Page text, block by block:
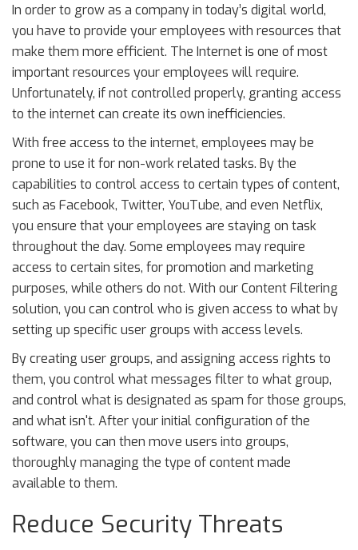
In order to grow as a company in today’s digital world,
you have to provide your employees with resources that
make them more efficient. The Internet is one of most
important resources your employees will require.
Unfortunately, if not controlled properly, granting access
to the internet can create its own inefficiencies.
With free access to the internet, employees may be
prone to use it for non-work related tasks. By the
capabilities to control access to certain types of content,
such as Facebook, Twitter, YouTube, and even Netflix,
you ensure that your employees are staying on task
throughout the day. Some employees may require
access to certain sites, for promotion and marketing
purposes, while others do not. With our Content Filtering
solution, you can control who is given access to what by
setting up specific user groups with access levels.
By creating user groups, and assigning access rights to
them, you control what messages filter to what group,
and control what is designated as spam for those groups,
and what isn't. After your initial configuration of the
software, you can then move users into groups,
thoroughly managing the type of content made
available to them.
Reduce Security Threats